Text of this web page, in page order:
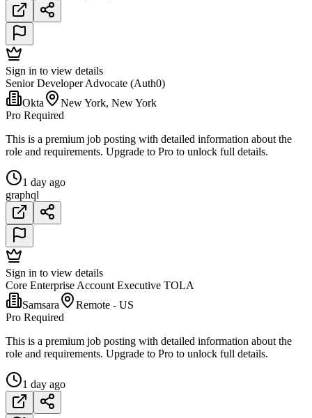
Sign in to view details
Senior Developer Advocate (Auth0)
Okta
New York, New York
Pro Required
This is a premium job posting with detailed information about the
role and requirements. Upgrade to Pro to unlock full details.
1 day ago
graphql
Sign in to view details
Core Enterprise Account Executive TOLA
Samsara
Remote - US
Pro Required
This is a premium job posting with detailed information about the
role and requirements. Upgrade to Pro to unlock full details.
1 day ago